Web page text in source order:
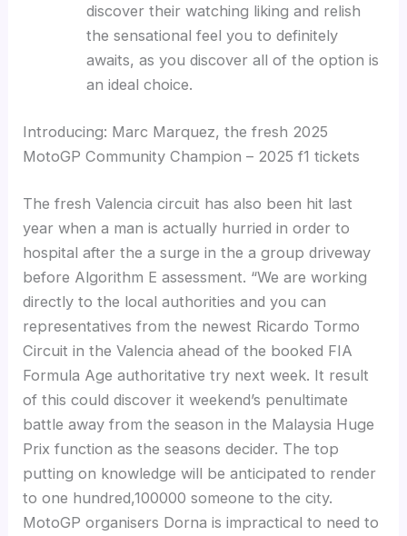
discover their watching liking and relish
the sensational feel you to definitely
awaits, as you discover all of the option is
an ideal choice.
Introducing: Marc Marquez, the fresh 2025
MotoGP Community Champion – 2025 f1 tickets
The fresh Valencia circuit has also been hit last
year when a man is actually hurried in order to
hospital after the a surge in the a group driveway
before Algorithm E assessment. “We are working
directly to the local authorities and you can
representatives from the newest Ricardo Tormo
Circuit in the Valencia ahead of the booked FIA
Formula Age authoritative try next week. It result
of this could discover it weekend’s penultimate
battle away from the season in the Malaysia Huge
Prix function as the seasons decider. The top
putting on knowledge will be anticipated to render
to one hundred,100000 someone to the city.
MotoGP organisers Dorna is impractical to need to